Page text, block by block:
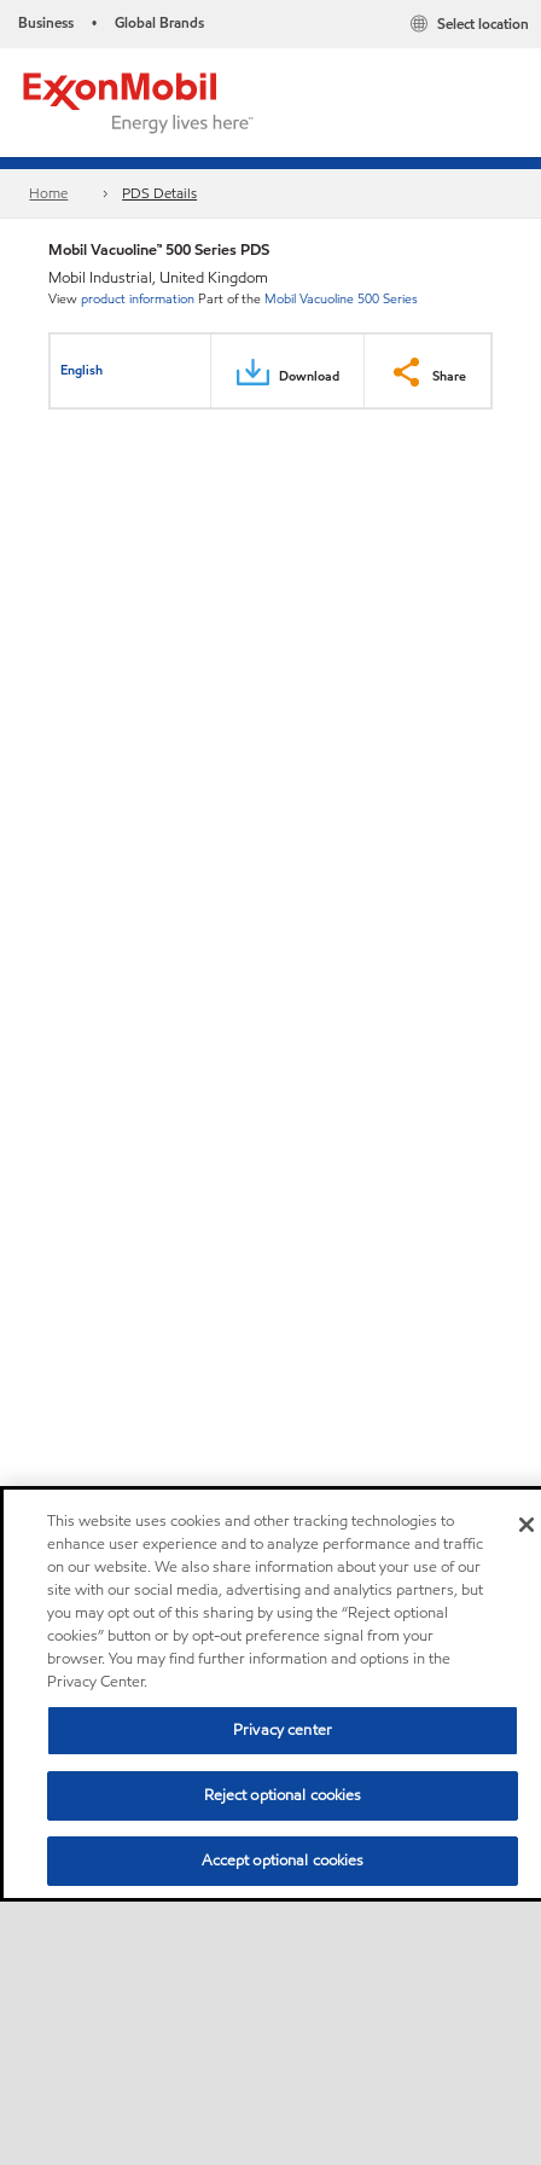
Business • Global Brands Select location
Home PDS Details
Mobil Vacuoline™ 500 Series PDS
Mobil Industrial, United Kingdom
Viewproduct information Part of the Mobil Vacuoline 500 Series
English Download Share
This website uses cookies and other tracking technologies to
enhance user experience and to analyze performance and traffic
on our website. We also share information about your use of our
site with our social media, advertising and analytics partners, but
you may opt out of this sharing by using the “Reject optional
cookies” button or by opt-out preference signal from your
browser. You may find further information and options in the
Privacy Center.
Privacy center
Reject optional cookies
Accept optional cookies